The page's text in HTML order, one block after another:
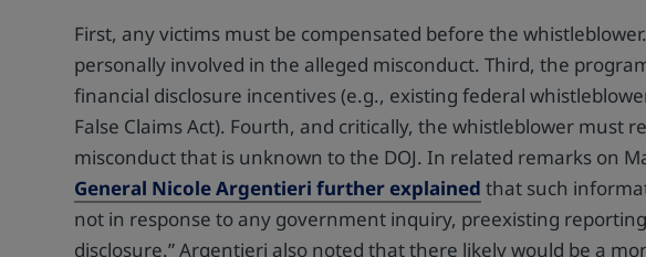
First, any victims must be compensated before the
personally involved in the alleged misconduct. Third, the
financial disclosure incentives (e.g., existing federal
False Claims Act). Fourth, and critically, the whistleblower
misconduct that is unknown to the DOJ. In related remarks on
General Nicole Argentieri further explained that such
not in response to any government inquiry, preexisting
disclosure.” Argentieri also noted that there likely would be a